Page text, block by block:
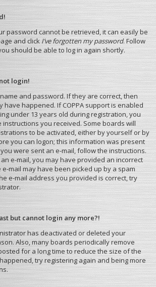
password cannot be retrieved, it can easily be
and click I’ve forgotten my password. Follow
should be able to log in again shortly.
login!
and password. If they are correct, then
have happened. If COPPA support is enabled
under 13 years old during registration, you
you received. Some boards will
to be activated, either by yourself or by
you can logon; this information was present
were sent an e-mail, follow the instructions.
e-mail, you may have provided an incorrect
mail may have been picked up by a spam
e-mail address you provided is correct, try
but cannot login any more?!
has deactivated or deleted your
Also, many boards periodically remove
for a long time to reduce the size of the
try registering again and being more